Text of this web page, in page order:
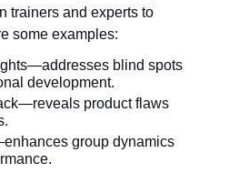
trainers and experts to
some examples:
blind spots
development.
product flaws
group dynamics